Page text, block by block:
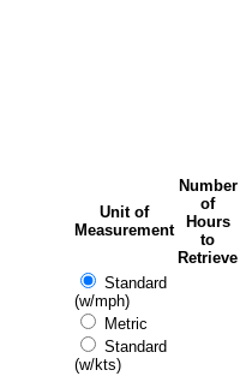
Unit of
Measurement
Number
of
Hours
to
Retrieve
Standard
(w/mph)
Metric
Standard
(w/kts)